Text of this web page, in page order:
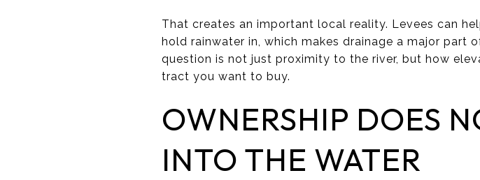
That creates an important local reality. Levees can
hold rainwater in, which makes drainage a major part
question is not just proximity to the river, but how
tract you want to buy.
OWNERSHIP DOES
INTO THE WATER